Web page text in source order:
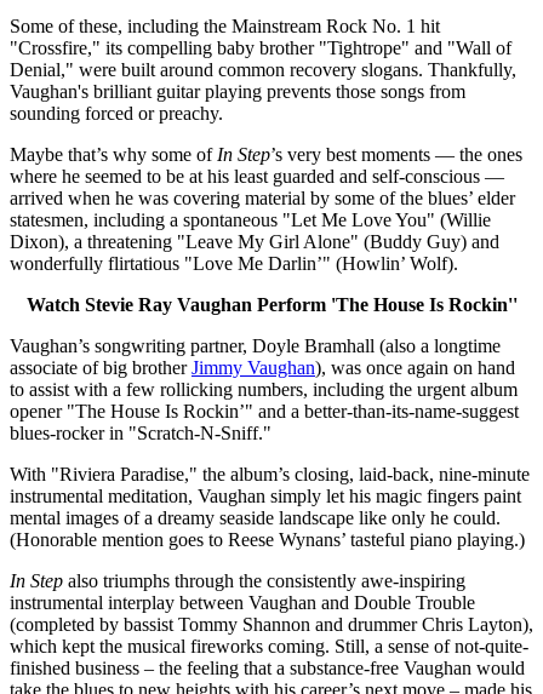
Some of these, including the Mainstream Rock No. 1 hit
"Crossfire," its compelling baby brother "Tightrope" and "Wall of
Denial," were built around common recovery slogans. Thankfully,
Vaughan's brilliant guitar playing prevents those songs from
sounding forced or preachy.
Maybe that’s why some ofIn Step’s very best moments — the ones
where he seemed to be at his least guarded and self-conscious —
arrived when he was covering material by some of the blues’ elder
statesmen, including a spontaneous "Let Me Love You" (Willie
Dixon), a threatening "Leave My Girl Alone" (Buddy Guy) and
wonderfully flirtatious "Love Me Darlin’" (Howlin’ Wolf).
Watch Stevie Ray Vaughan Perform 'The House Is Rockin''
Vaughan’s songwriting partner, Doyle Bramhall (also a longtime
associate of big brotherJimmy Vaughan), was once again on hand
to assist with a few rollicking numbers, including the urgent album
opener "The House Is Rockin’" and a better-than-its-name-suggest
blues-rocker in "Scratch-N-Sniff."
With "Riviera Paradise," the album’s closing, laid-back, nine-minute
instrumental meditation, Vaughan simply let his magic fingers paint
mental images of a dreamy seaside landscape like only he could.
(Honorable mention goes to Reese Wynans’ tasteful piano playing.)
In Step also triumphs through the consistently awe-inspiring
instrumental interplay between Vaughan and Double Trouble
(completed by bassist Tommy Shannon and drummer Chris Layton),
which kept the musical fireworks coming. Still, a sense of not-quite-
finished business – the feeling that a substance-free Vaughan would